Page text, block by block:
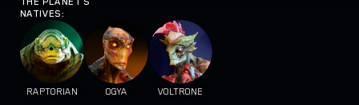
NATIVES:
RAPTORIAN OGYA VOLTRONE